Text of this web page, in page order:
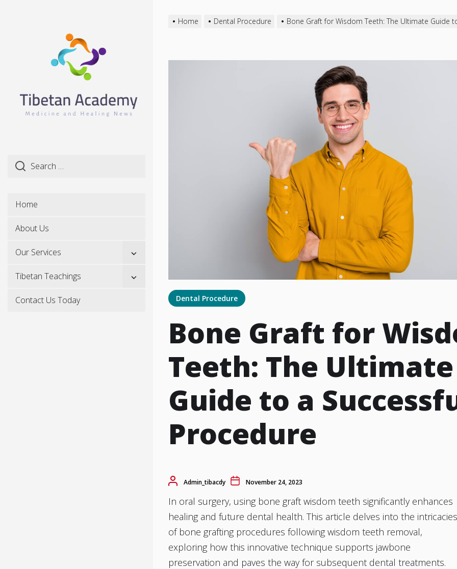
Home
About Us
Our Services Show
Tibetan Teachings Show
Contact Us Today
Home Dental Procedure Bone Graft for Wisdom Teeth: The Ultimate Guide
Dental Procedure
Bone Graft for
Teeth: The Ultimate
Guide to a
Procedure
Admin_tibacdy November 24, 2023
In oral surgery, using bone graft wisdom teeth significantly enhances
healing and future dental health. This article delves into the intricacies
of bone grafting procedures following wisdom teeth removal,
exploring how this innovative technique supports jawbone
preservation and paves the way for subsequent dental treatments.